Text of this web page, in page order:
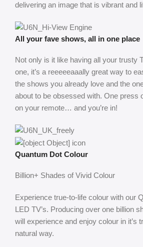
delivering an image that is vibrant and
All your fave shows, all in one place
Not only is it like having all your trusty
one, it’s a reeeeeaaally great way to
the shows you already love and the
about to be obsessed with. One press
on your remote… and you’re in!
Quantum Dot Colour
Billion+ Shades of Vivid Colour
Experience true-to-life colour with our
LED TV’s. Producing over one billion
will experience and enjoy colour in it’s
natural way.